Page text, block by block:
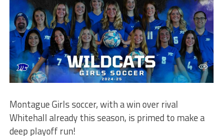
Montague Girls soccer, with a win over rival
Whitehall already this season, is primed to make a
deep playoff run!